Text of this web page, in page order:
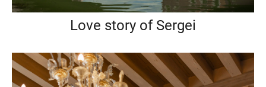
Love story of Sergei